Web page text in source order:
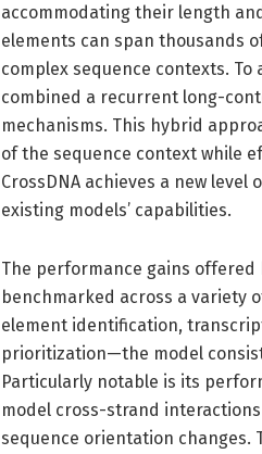
accommodating their length
elements can span thousands
complex sequence contexts.
combined a recurrent long-
mechanisms. This hybrid
of the sequence context while
CrossDNA achieves a new
existing models’ capabilities.
The performance gains offered
benchmarked across a variety
element identification,
prioritization—the model
Particularly notable is its
model cross-strand
sequence orientation changes.